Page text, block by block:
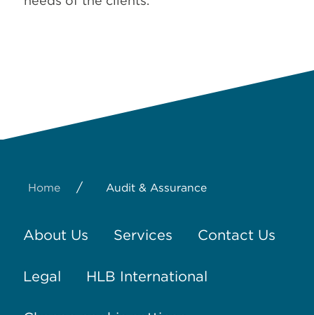
Home / Audit & Assurance
About Us Services Contact Us
Legal HLB International